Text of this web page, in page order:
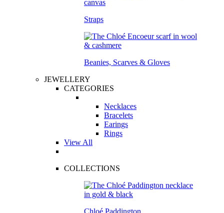
Straps
Beanies, Scarves & Gloves
JEWELLERY
CATEGORIES
Necklaces
Bracelets
Earings
Rings
View All
COLLECTIONS
Chloé Paddington